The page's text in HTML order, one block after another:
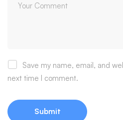
Save my name, email, and
next time I comment.